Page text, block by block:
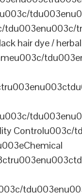
hair dye /
Controlu003c/